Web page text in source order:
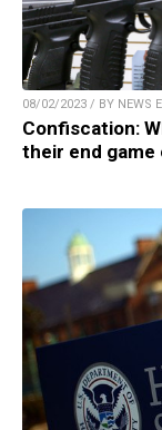
08/02/2023 / BY NEWS
Confiscation:
their end game